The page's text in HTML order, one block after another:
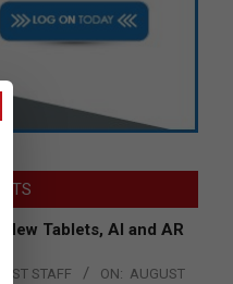
Tablets, AI and AR
STAFF ON: AUGUST